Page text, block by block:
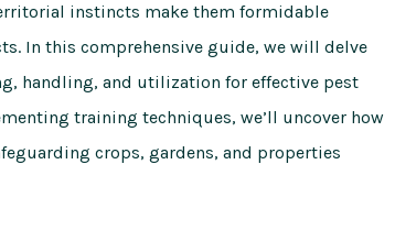
instincts make them formidable
In this comprehensive guide, we will delve
handling, and utilization for effective pest
training techniques, we’ll uncover how
crops, gardens, and properties